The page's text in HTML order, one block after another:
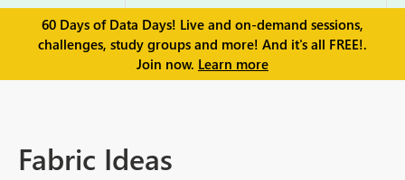
60 Days of Data Days! Live and on-demand sessions,
challenges, study groups and more! And it's all FREE!.
Join now. Learn more
Fabric Ideas